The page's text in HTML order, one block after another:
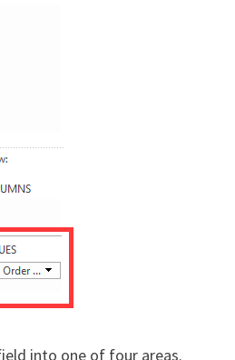
into one of four areas.